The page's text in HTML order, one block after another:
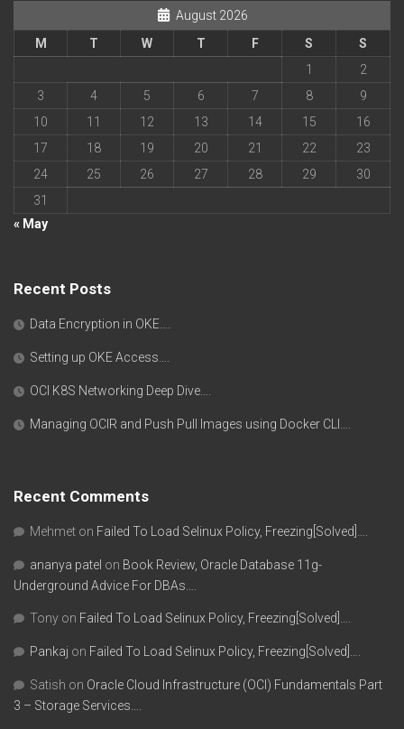
August 2026
M
T W T F S
S
1
2
3
4 5 6 7 8
9
10
11 12 13 14 15
16
17
18 19 20 21 22
23
24
25 26 27 28 29
30
31
« May
Recent Posts
Data Encryption in OKE….
Setting up OKE Access….
OCI K8S Networking Deep Dive….
Managing OCIR and Push Pull Images using Docker CLI….
Recent Comments
Mehmet on Failed To Load Selinux Policy, Freezing[Solved]….
ananya patel on Book Review, Oracle Database 11g-
Underground Advice For DBAs….
Tony on Failed To Load Selinux Policy, Freezing[Solved]….
Pankaj on Failed To Load Selinux Policy, Freezing[Solved]….
Satish on Oracle Cloud Infrastructure (OCI) Fundamentals Part
3 – Storage Services….